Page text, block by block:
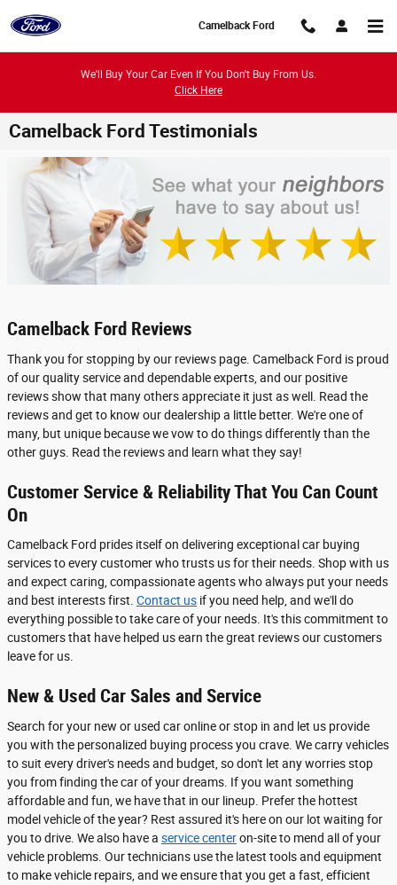
Camelback Ford
We'll Buy Your Car Even If You Don't Buy From Us.
Click Here
Camelback Ford Testimonials
Camelback Ford Reviews
Thank you for stopping by our reviews page. Camelback Ford is proud
of our quality service and dependable experts, and our positive
reviews show that many others appreciate it just as well. Read the
reviews and get to know our dealership a little better. We're one of
many, but unique because we vow to do things differently than the
other guys. Read the reviews and learn what they say!
Customer Service & Reliability That You Can Count
On
Camelback Ford prides itself on delivering exceptional car buying
services to every customer who trusts us for their needs. Shop with us
and expect caring, compassionate agents who always put your needs
and best interests first. Contact us if you need help, and we'll do
everything possible to take care of your needs. It's this commitment to
customers that have helped us earn the great reviews our customers
leave for us.
New & Used Car Sales and Service
Search for your new or used car online or stop in and let us provide
you with the personalized buying process you crave. We carry vehicles
to suit every driver's needs and budget, so don't let any worries stop
you from finding the car of your dreams. If you want something
affordable and fun, we have that in our lineup. Prefer the hottest
model vehicle of the year? Rest assured it's here on our lot waiting for
you to drive. We also have a service centeron-site to mend all of your
vehicle problems. Our technicians use the latest tools and equipment
to make vehicle repairs, and we ensure that you get a fast, efficient